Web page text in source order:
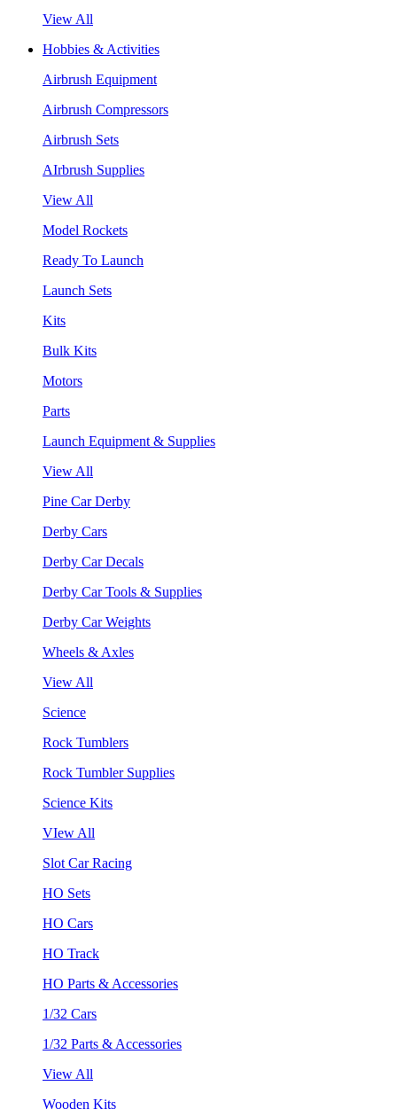
View All
Hobbies & Activities
Airbrush Equipment
Airbrush Compressors
Airbrush Sets
AIrbrush Supplies
View All
Model Rockets
Ready To Launch
Launch Sets
Kits
Bulk Kits
Motors
Parts
Launch Equipment & Supplies
View All
Pine Car Derby
Derby Cars
Derby Car Decals
Derby Car Tools & Supplies
Derby Car Weights
Wheels & Axles
View All
Science
Rock Tumblers
Rock Tumbler Supplies
Science Kits
VIew All
Slot Car Racing
HO Sets
HO Cars
HO Track
HO Parts & Accessories
1/32 Cars
1/32 Parts & Accessories
View All
Wooden Kits